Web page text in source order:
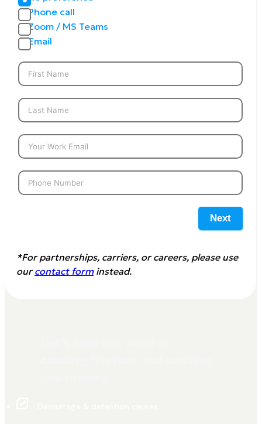
Phone call
Zoom / MS Teams
Email
Next
*For partnerships, carriers, or careers, please use
ourcontact forminstead.